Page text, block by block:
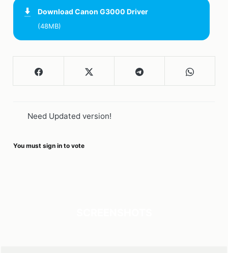
Download Canon G3000 Driver
(48MB)
Need Updated version!
You must sign in to vote